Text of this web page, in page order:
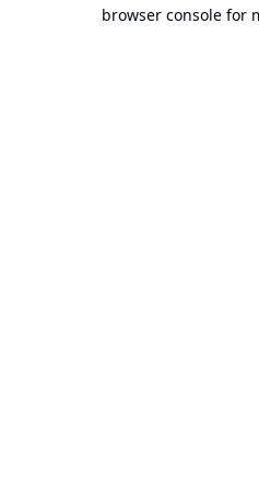
browser console for